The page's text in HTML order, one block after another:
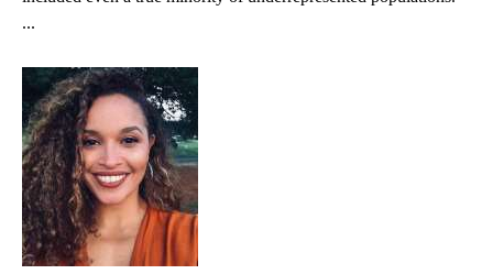
...